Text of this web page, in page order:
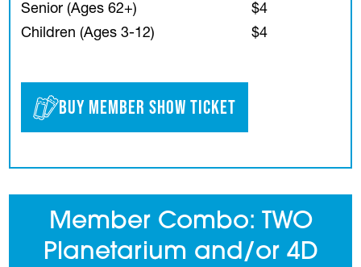
Senior (Ages 62+)
$4
Children (Ages 3-12)
$4
Buy Member Show Ticket
Member Combo: TWO
Planetarium and/or 4D